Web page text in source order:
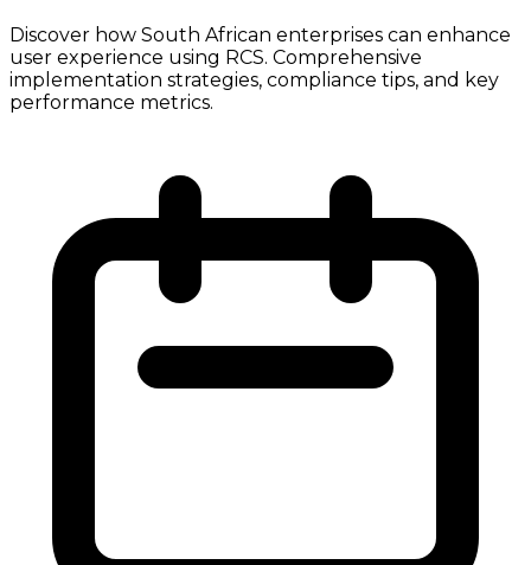
Discover how South African enterprises can enhance
user experience using RCS. Comprehensive
implementation strategies, compliance tips, and key
performance metrics.